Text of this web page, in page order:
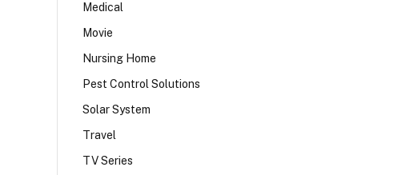
Medical
Movie
Nursing Home
Pest Control Solutions
Solar System
Travel
TV Series